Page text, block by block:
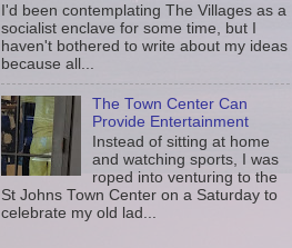
I'd been contemplating The Villages as a
socialist enclave for some time, but I
haven't bothered to write about my ideas
because all...
The Town Center Can
Provide Entertainment
Instead of sitting at home
and watching sports, I was
roped into venturing to the
St Johns Town Center on a Saturday to
celebrate my old lad...